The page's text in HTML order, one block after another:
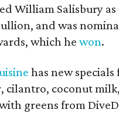
William Salisbury
and was
which he won.
has new
cilantro, coconut
greens from